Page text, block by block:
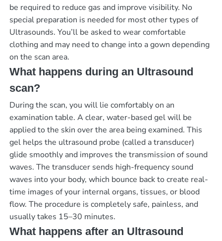
be required to reduce gas and improve visibility. No
special preparation is needed for most other types of
Ultrasounds. You’ll be asked to wear comfortable
clothing and may need to change into a gown depending
on the scan area.
What happens during an Ultrasound
scan?
During the scan, you will lie comfortably on an
examination table. A clear, water-based gel will be
applied to the skin over the area being examined. This
gel helps the ultrasound probe (called a transducer)
glide smoothly and improves the transmission of sound
waves. The transducer sends high-frequency sound
waves into your body, which bounce back to create real-
time images of your internal organs, tissues, or blood
flow. The procedure is completely safe, painless, and
usually takes 15–30 minutes.
What happens after an Ultrasound